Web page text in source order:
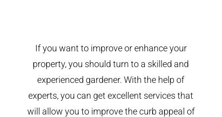
If you want to improve or enhance your
property, you should turn to a skilled and
experienced gardener. With the help of
experts, you can get excellent services that
will allow you to improve the curb appeal of